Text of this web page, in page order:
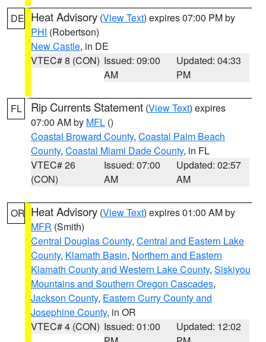
DE Heat Advisory (View Text) expires 07:00 PM by
PHI (Robertson)
New Castle, in DE
VTEC# 8 (CON) Issued: 09:00
AM
Updated: 04:33
PM
FL Rip Currents Statement (View Text) expires
07:00 AM by MFL ()
Coastal Broward County, Coastal Palm Beach
County, Coastal Miami Dade County, in FL
VTEC# 26
(CON)
Issued: 07:00
AM
Updated: 02:57
AM
OR Heat Advisory (View Text) expires 01:00 AM by
MFR (Smith)
Central Douglas County, Central and Eastern Lake
County, Klamath Basin, Northern and Eastern
Klamath County and Western Lake County, Siskiyou
Mountains and Southern Oregon Cascades,
Jackson County, Eastern Curry County and
Josephine County, in OR
VTEC# 4 (CON) Issued: 01:00
Updated: 12:02